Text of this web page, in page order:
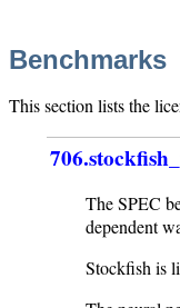
Benchmarks
This section lists the
The SPEC
dependent
Stockfish is